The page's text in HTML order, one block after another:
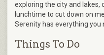
exploring the city and
lunchtime to cut down on
Serenity has everything you
Things To Do